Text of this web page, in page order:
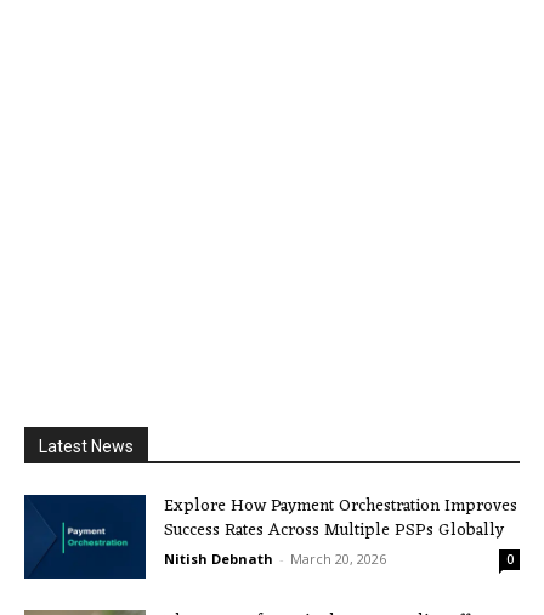
Latest News
Explore How Payment Orchestration Improves
Success Rates Across Multiple PSPs Globally
Nitish Debnath - March 20, 2026 0